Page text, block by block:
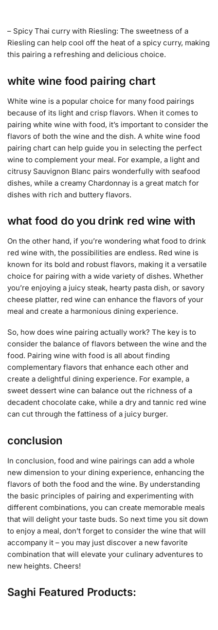
– Spicy Thai curry with Riesling: The sweetness of a
Riesling can help cool off the heat of a spicy curry, making
this pairing a refreshing and delicious choice.
white wine food pairing chart
White wine is a popular choice for many food pairings
because of its light and crisp flavors. When it comes to
pairing white wine with food, it’s important to consider the
flavors of both the wine and the dish. A white wine food
pairing chart can help guide you in selecting the perfect
wine to complement your meal. For example, a light and
citrusy Sauvignon Blanc pairs wonderfully with seafood
dishes, while a creamy Chardonnay is a great match for
dishes with rich and buttery flavors.
what food do you drink red wine with
On the other hand, if you’re wondering what food to drink
red wine with, the possibilities are endless. Red wine is
known for its bold and robust flavors, making it a versatile
choice for pairing with a wide variety of dishes. Whether
you’re enjoying a juicy steak, hearty pasta dish, or savory
cheese platter, red wine can enhance the flavors of your
meal and create a harmonious dining experience.
So, how does wine pairing actually work? The key is to
consider the balance of flavors between the wine and the
food. Pairing wine with food is all about finding
complementary flavors that enhance each other and
create a delightful dining experience. For example, a
sweet dessert wine can balance out the richness of a
decadent chocolate cake, while a dry and tannic red wine
can cut through the fattiness of a juicy burger.
conclusion
In conclusion, food and wine pairings can add a whole
new dimension to your dining experience, enhancing the
flavors of both the food and the wine. By understanding
the basic principles of pairing and experimenting with
different combinations, you can create memorable meals
that will delight your taste buds. So next time you sit down
to enjoy a meal, don’t forget to consider the wine that will
accompany it – you may just discover a new favorite
combination that will elevate your culinary adventures to
new heights. Cheers!
Saghi Featured Products: